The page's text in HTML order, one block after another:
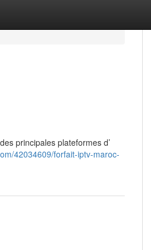
principales plateformes d’
42034609/forfait-iptv-maroc-